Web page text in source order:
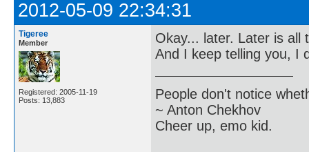
2012-05-09 22:34:31
Tigeree
Member
Registered: 2005-11-19
Posts: 13,883
Okay... later. Later is all
And I keep telling you, I
People don't notice
~ Anton Chekhov
Cheer up, emo kid.